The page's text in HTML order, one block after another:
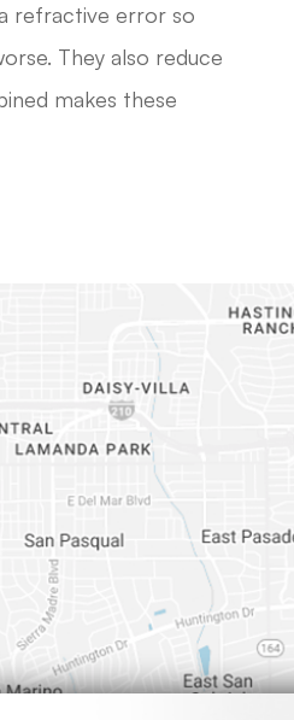
refractive error so
They also reduce
makes these